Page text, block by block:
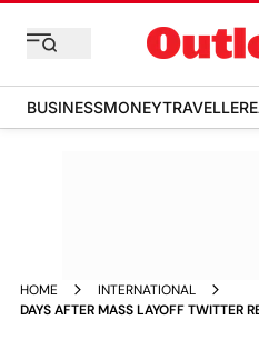
BUSINESSMONEYTRAVELLER
HOME
INTERNATIONAL
DAYS AFTER MASS LAYOFF TWITTER